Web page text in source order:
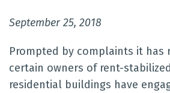
September 25, 2018
Prompted by complaints it has
certain owners of rent-
residential buildings have